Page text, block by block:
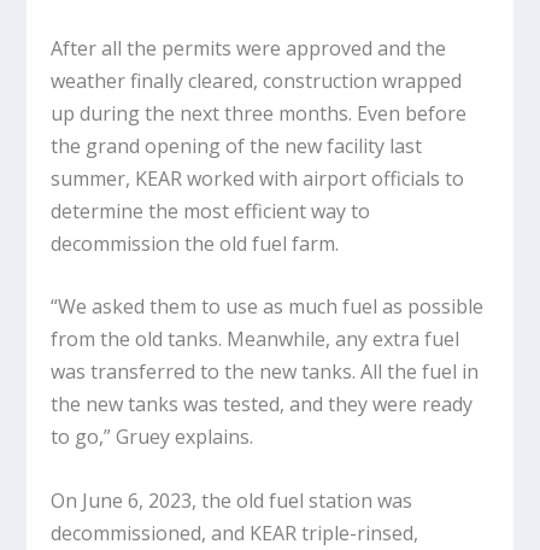
After all the permits were approved and the
weather finally cleared, construction wrapped
up during the next three months. Even before
the grand opening of the new facility last
summer, KEAR worked with airport officials to
determine the most efficient way to
decommission the old fuel farm.
“We asked them to use as much fuel as possible
from the old tanks. Meanwhile, any extra fuel
was transferred to the new tanks. All the fuel in
the new tanks was tested, and they were ready
to go,” Gruey explains.
On June 6, 2023, the old fuel station was
decommissioned, and KEAR triple-rinsed,